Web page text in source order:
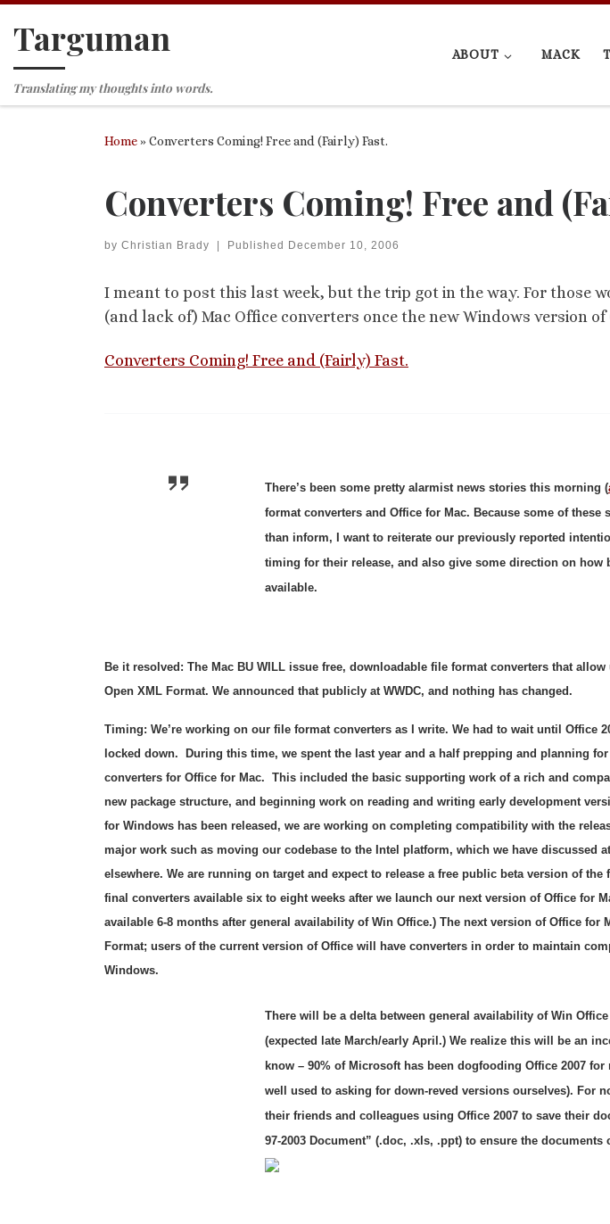
Skip to content
Targuman
Translating my thoughts into words.
ABOUT MACK
Home»Converters Coming! Free and (Fairly) Fast.
Converters Coming! Free and
by Christian Brady Published December 10, 2006
I meant to post this last week, but the trip got in the way. For those
(and lack of) Mac Office converters once the new Windows version of
Converters Coming! Free and (Fairly) Fast.
There’s been some pretty alarmist news stories this morning (
format converters and Office for Mac. Because some of
than inform, I want to reiterate our previously reported
timing for their release, and also give some direction on
available.
Be it resolved: The Mac BU WILL issue free, downloadable file format converters that
Open XML Format. We announced that publicly at WWDC, and nothing has changed.
Timing: We’re working on our file format converters as I write. We had to wait until Office
locked down. During this time, we spent the last year and a half prepping and planning
converters for Office for Mac. This included the basic supporting work of a rich and
new package structure, and beginning work on reading and writing early development
for Windows has been released, we are working on completing compatibility with the
major work such as moving our codebase to the Intel platform, which we have discussed
elsewhere. We are running on target and expect to release a free public beta version of
final converters available six to eight weeks after we launch our next version of Office for
available 6-8 months after general availability of Win Office.) The next version of Office for
Format; users of the current version of Office will have converters in order to maintain
Windows.
There will be a delta between general availability of Win
(expected late March/early April.) We realize this will be an
know – 90% of Microsoft has been dogfooding Office 2007
well used to asking for down-reved versions ourselves). For
their friends and colleagues using Office 2007 to save their
97-2003 Document” (.doc, .xls, .ppt) to ensure the